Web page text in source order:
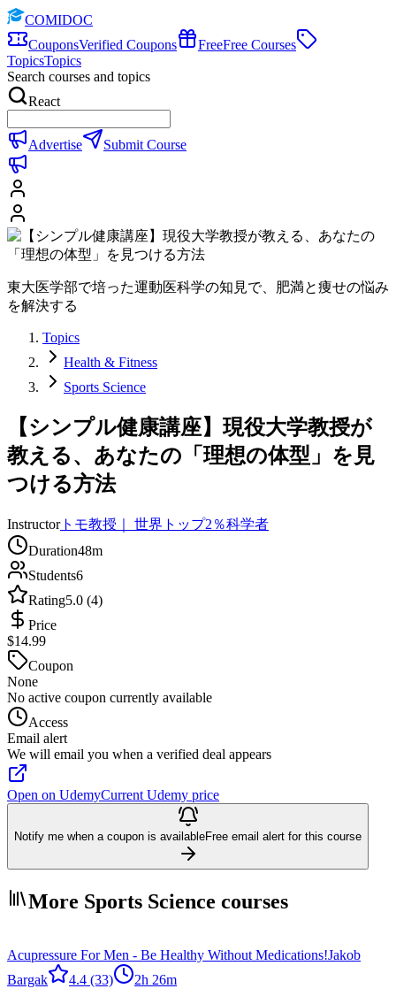
COMIDOC
CouponsVerified Coupons FreeFree Courses
TopicsTopics
Search courses and topics
React
Advertise Submit Course
東大医学部で培った運動医科学の知見で、肥満と痩せの悩み
を解決する
Topics
Health & Fitness
Sports Science
【シンプル健康講座】現役大学教授が
教える、あなたの「理想の体型」を見
つける方法
Instructorトモ教授｜ 世界トップ2％科学者
Duration48m
Students6
Rating5.0 (4)
Price
$14.99
Coupon
None
No active coupon currently available
Access
Email alert
We will email you when a verified deal appears
Open on UdemyCurrent Udemy price
Notify me when a coupon is availableFree email alert for this course
More Sports Science courses
Acupressure For Men - Be Healthy Without Medications!Jakob
Bargak
4.4 (33) 2h 26m